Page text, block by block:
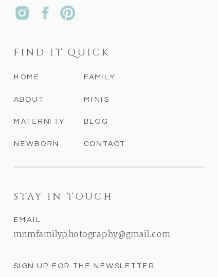
SIGN UP FOR THE NEWSLETTER
STAY IN TOUCH
EMAIL
mnmfamilyphotography@gmail.com
CONTACT
BLOG
MINIS
FAMILY
NEWBORN
MATERNITY
ABOUT
HOME
FIND IT QUICK